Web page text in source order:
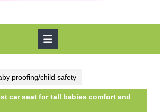
proofing/child safety
car seat for tall babies comfort and